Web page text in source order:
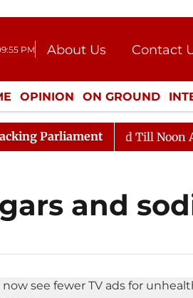
PM About Us
Contact
Donation
Press Kit
OPINION ON GROUND
CULTURE
Parliament
Sabha Adjourned Till Noon
and